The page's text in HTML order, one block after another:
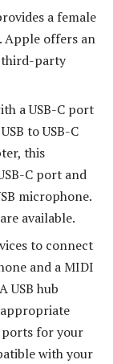
a female
Apple offers an
third-party
a USB-C port
to USB-C
this
C port and
microphone.
available.
to connect
and a MIDI
USB hub
ports for your
with your